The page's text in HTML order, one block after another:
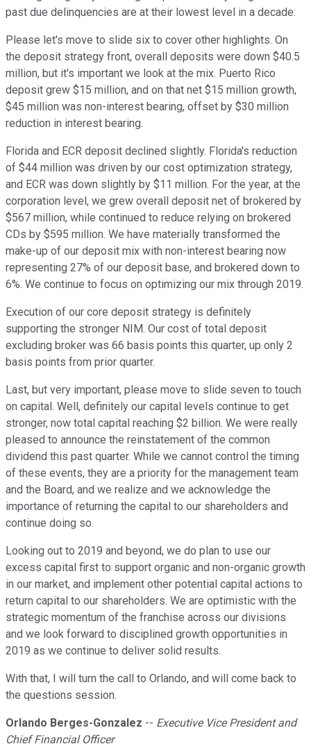
past due delinquencies are at their lowest level in a decade.
Please let's move to slide six to cover other highlights. On
the deposit strategy front, overall deposits were down $40.5
million, but it's important we look at the mix. Puerto Rico
deposit grew $15 million, and on that net $15 million growth,
$45 million was non-interest bearing, offset by $30 million
reduction in interest bearing.
Florida and ECR deposit declined slightly. Florida's reduction
of $44 million was driven by our cost optimization strategy,
and ECR was down slightly by $11 million. For the year, at the
corporation level, we grew overall deposit net of brokered by
$567 million, while continued to reduce relying on brokered
CDs by $595 million. We have materially transformed the
make-up of our deposit mix with non-interest bearing now
representing 27% of our deposit base, and brokered down to
6%. We continue to focus on optimizing our mix through 2019.
Execution of our core deposit strategy is definitely
supporting the stronger NIM. Our cost of total deposit
excluding broker was 66 basis points this quarter, up only 2
basis points from prior quarter.
Last, but very important, please move to slide seven to touch
on capital. Well, definitely our capital levels continue to get
stronger, now total capital reaching $2 billion. We were really
pleased to announce the reinstatement of the common
dividend this past quarter. While we cannot control the timing
of these events, they are a priority for the management team
and the Board, and we realize and we acknowledge the
importance of returning the capital to our shareholders and
continue doing so.
Looking out to 2019 and beyond, we do plan to use our
excess capital first to support organic and non-organic growth
in our market, and implement other potential capital actions to
return capital to our shareholders. We are optimistic with the
strategic momentum of the franchise across our divisions
and we look forward to disciplined growth opportunities in
2019 as we continue to deliver solid results.
With that, I will turn the call to Orlando, and will come back to
the questions session.
Orlando Berges-Gonzalez -- Executive Vice President and
Chief Financial Officer